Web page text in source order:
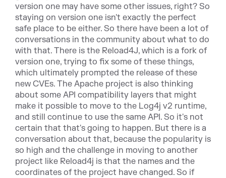
version one may have some other issues, right? So
staying on version one isn't exactly the perfect
safe place to be either. So there have been a lot of
conversations in the community about what to do
with that. There is the Reload4J, which is a fork of
version one, trying to fix some of these things,
which ultimately prompted the release of these
new CVEs. The Apache project is also thinking
about some API compatibility layers that might
make it possible to move to the Log4j v2 runtime,
and still continue to use the same API. So it's not
certain that that's going to happen. But there is a
conversation about that, because the popularity is
so high and the challenge in moving to another
project like Reload4j is that the names and the
coordinates of the project have changed. So if